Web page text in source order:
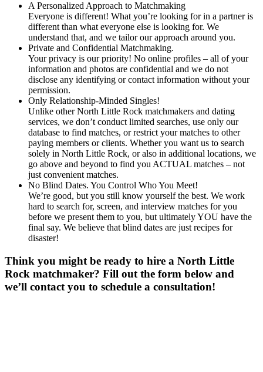
A Personalized Approach to Matchmaking
Everyone is different! What you’re looking for in a partner is
different than what everyone else is looking for. We
understand that, and we tailor our approach around you.
Private and Confidential Matchmaking.
Your privacy is our priority! No online profiles – all of your
information and photos are confidential and we do not
disclose any identifying or contact information without your
permission.
Only Relationship-Minded Singles!
Unlike other North Little Rock matchmakers and dating
services, we don’t conduct limited searches, use only our
database to find matches, or restrict your matches to other
paying members or clients. Whether you want us to search
solely in North Little Rock, or also in additional locations, we
go above and beyond to find you ACTUAL matches – not
just convenient matches.
No Blind Dates. You Control Who You Meet!
We’re good, but you still know yourself the best. We work
hard to search for, screen, and interview matches for you
before we present them to you, but ultimately YOU have the
final say. We believe that blind dates are just recipes for
disaster!
Think you might be ready to hire a North Little
Rock matchmaker? Fill out the form below and
we’ll contact you to schedule a consultation!